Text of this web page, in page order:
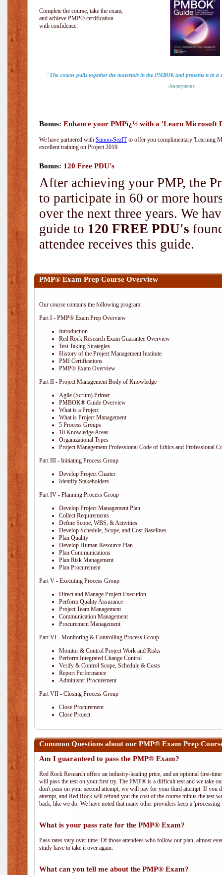
Complete the course, take the exam,
and achieve PMP® certification
with confidence.
"The course pulls together the materials in the PMBOK and presents it in
-Anonymous
Bonus: Enhance your PMPï¿½ with a 'Learn Microsoft
We have partnered with Simon-SezITto offer you complimentary 'Learning
excellent training on Project 2019.
Bonus: 120 Free PDU's
After achieving your PMP, the
to participate in 60 or more
over the next three years. We
guide to 120 FREE PDU's
attendee receives this guide.
PMP® Exam Prep Course Overview
Our course contains the following program:
Part I - PMP® Exam Prep Overview
Introduction
Red Rock Research Exam Guarantee Overview
Test Taking Strategies
History of the Project Management Institute
PMI Certifications
PMP® Exam Overview
Part II - Project Management Body of Knowledge
Agile (Scrum) Primer
PMBOK® Guide Overview
What is a Project
What is Project Management
5 Process Groups
10 Knowledge Areas
Organizational Types
Project Management Professional Code of Ethics and Professional
Part III - Initiating Process Group
Develop Project Charter
Identify Stakeholders
Part IV - Planning Process Group
Develop Project Management Plan
Collect Requirements
Define Scope, WBS, & Activities
Develop Schedule, Scope, and Cost Baselines
Plan Quality
Develop Human Resource Plan
Plan Communications
Plan Risk Management
Plan Procurement
Part V - Executing Process Group
Direct and Manage Project Execution
Perform Quality Assurance
Project Team Management
Communication Management
Procurement Management
Part VI - Monitoring & Controlling Process Group
Monitor & Control Project Work and Risks
Perform Integrated Change Control
Verify & Control Scope, Schedule & Costs
Report Performance
Administer Procurement
Part VII - Closing Process Group
Close Procurement
Close Project
Common Questions about our PMP® Exam Prep
Am I guaranteed to pass the PMP® Exam?
Red Rock Research offers an industry-leading price, and an optional first-
will pass the test on your first try. The PMP® is a difficult test and we take
don't pass on your second attempt, we will pay for your third attempt. If
attempt, and Red Rock will refund you the cost of the course minus the test
back, like we do. We have noted that many other providers keep a
What is your pass rate for the PMP® Exam?
Pass rates vary over time. Of those attendees who follow our plan, almost
study have to take it over again.
What can you tell me about the PMP® Exam?